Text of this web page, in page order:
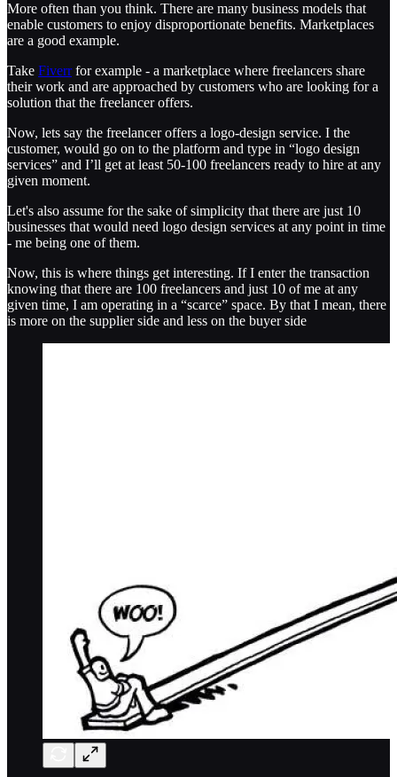
More often than you think. There are many business models that
enable customers to enjoy disproportionate benefits. Marketplaces
are a good example.
Take Fiverrfor example - a marketplace where freelancers share
their work and are approached by customers who are looking for a
solution that the freelancer offers.
Now, lets say the freelancer offers a logo-design service. I the
customer, would go on to the platform and type in “logo design
services” and I’ll get at least 50-100 freelancers ready to hire at any
given moment.
Let's also assume for the sake of simplicity that there are just 10
businesses that would need logo design services at any point in time
- me being one of them.
Now, this is where things get interesting. If I enter the transaction
knowing that there are 100 freelancers and just 10 of me at any
given time, I am operating in a “scarce” space. By that I mean, there
is more on the supplier side and less on the buyer side